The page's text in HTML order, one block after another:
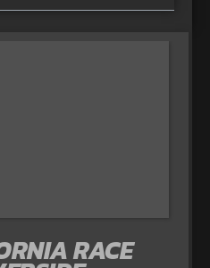
RACE